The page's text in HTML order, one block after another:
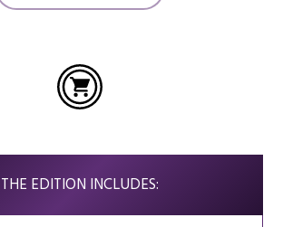
THE EDITION INCLUDES: